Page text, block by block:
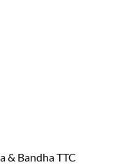
& Bandha TTC